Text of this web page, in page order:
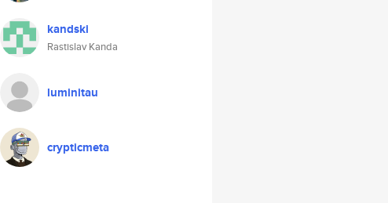
kandski
Rastislav Kanda
luminitau
crypticmeta